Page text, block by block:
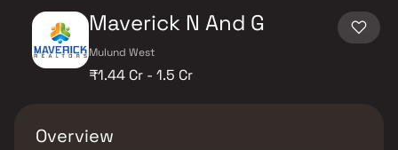
Maverick N And G
Mulund West
₹1.44 Cr - 1.5 Cr
Overview